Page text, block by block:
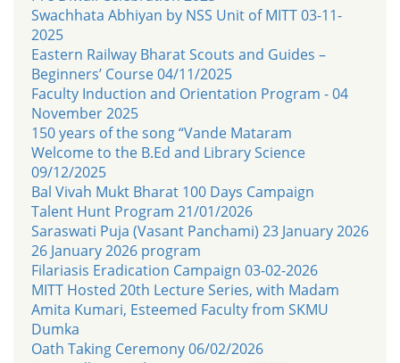
Swachhata Abhiyan by NSS Unit of MITT 03-11-
2025
Eastern Railway Bharat Scouts and Guides –
Beginners’ Course 04/11/2025
Faculty Induction and Orientation Program - 04
November 2025
150 years of the song “Vande Mataram
Welcome to the B.Ed and Library Science
09/12/2025
Bal Vivah Mukt Bharat 100 Days Campaign
Talent Hunt Program 21/01/2026
Saraswati Puja (Vasant Panchami) 23 January 2026
26 January 2026 program
Filariasis Eradication Campaign 03-02-2026
MITT Hosted 20th Lecture Series, with Madam
Amita Kumari, Esteemed Faculty from SKMU
Dumka
Oath Taking Ceremony 06/02/2026